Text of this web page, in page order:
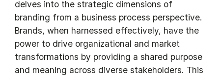
delves into the strategic dimensions of
branding from a business process perspective.
Brands, when harnessed effectively, have the
power to drive organizational and market
transformations by providing a shared purpose
and meaning across diverse stakeholders. This